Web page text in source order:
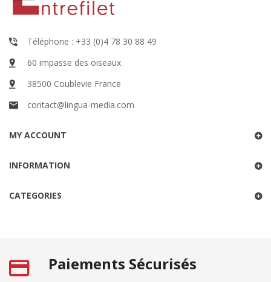
Téléphone : +33 (0)4 78 30 88 49
60 impasse des oiseaux
38500 Coublevie France
contact@lingua-media.com
MY ACCOUNT
INFORMATION
CATEGORIES
Paiements Sécurisés